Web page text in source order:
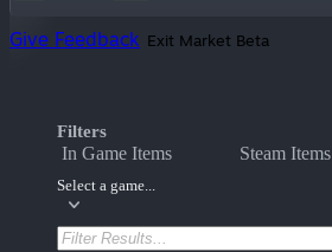
Give Feedback Exit Market Beta
Filters
In Game Items Steam Items
Select a game...